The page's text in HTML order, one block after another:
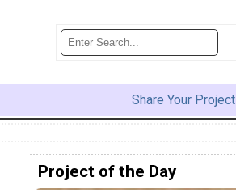
Share Your Project
Project of the Day